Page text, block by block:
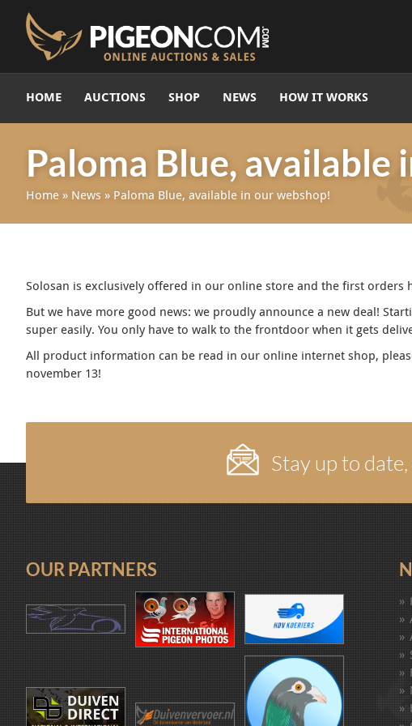
HOME AUCTIONS SHOP NEWS HOW IT WORKS
Paloma Blue, available
Home » News » Paloma Blue, available in our webshop!
Solosan is exclusively offered in our online store and the first orders
But we have more good news: we proudly announce a new deal!
super easily. You only have to walk to the frontdoor when it gets
All product information can be read in our online internet shop,
november 13!
Stay up to
OUR PARTNERS